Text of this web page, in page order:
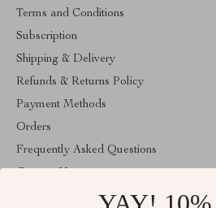
Terms and Conditions
Subscription
Shipping & Delivery
Refunds & Returns Policy
Payment Methods
Orders
Frequently Asked Questions